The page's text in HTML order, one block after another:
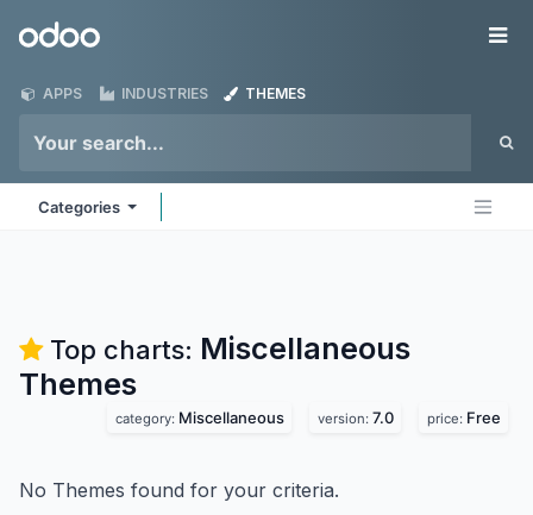
Odoo
APPS INDUSTRIES THEMES
Categories
Top charts: Miscellaneous
Themes
category: Miscellaneous version: 7.0 price: Free
No Themes found for your criteria.